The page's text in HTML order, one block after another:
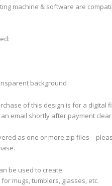
machine & software are
background
of this design is for a
an email shortly after payment
as one or more zip files –
be used to create
for mugs, tumblers, glasses, etc.